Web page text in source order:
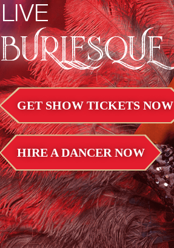
LIVE
BURLESQUE
GET SHOW TICKETS NOW
HIRE A DANCER NOW